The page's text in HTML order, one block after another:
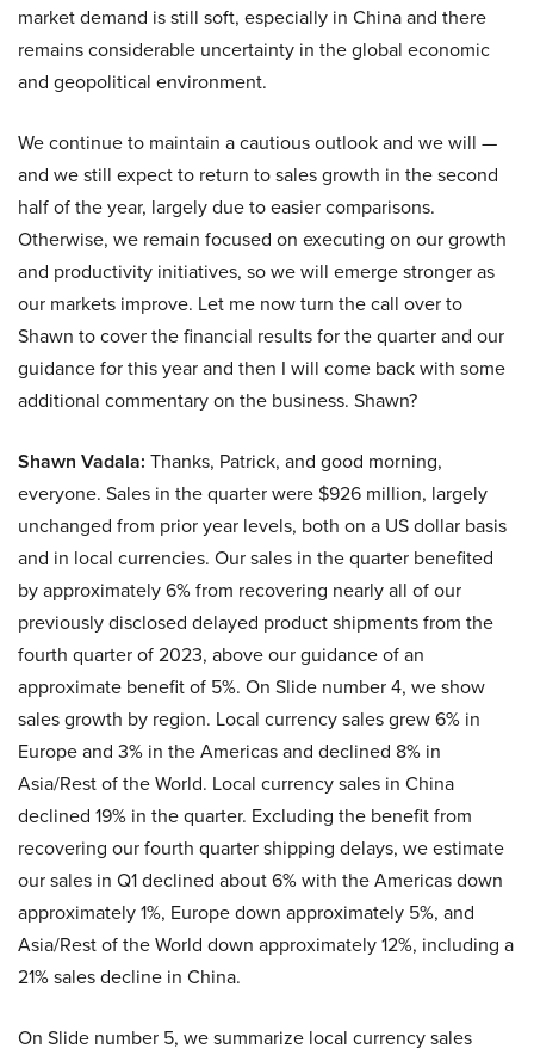
market demand is still soft, especially in China and there
remains considerable uncertainty in the global economic
and geopolitical environment.
We continue to maintain a cautious outlook and we will —
and we still expect to return to sales growth in the second
half of the year, largely due to easier comparisons.
Otherwise, we remain focused on executing on our growth
and productivity initiatives, so we will emerge stronger as
our markets improve. Let me now turn the call over to
Shawn to cover the financial results for the quarter and our
guidance for this year and then I will come back with some
additional commentary on the business. Shawn?
Shawn Vadala: Thanks, Patrick, and good morning,
everyone. Sales in the quarter were $926 million, largely
unchanged from prior year levels, both on a US dollar basis
and in local currencies. Our sales in the quarter benefited
by approximately 6% from recovering nearly all of our
previously disclosed delayed product shipments from the
fourth quarter of 2023, above our guidance of an
approximate benefit of 5%. On Slide number 4, we show
sales growth by region. Local currency sales grew 6% in
Europe and 3% in the Americas and declined 8% in
Asia/Rest of the World. Local currency sales in China
declined 19% in the quarter. Excluding the benefit from
recovering our fourth quarter shipping delays, we estimate
our sales in Q1 declined about 6% with the Americas down
approximately 1%, Europe down approximately 5%, and
Asia/Rest of the World down approximately 12%, including a
21% sales decline in China.
On Slide number 5, we summarize local currency sales